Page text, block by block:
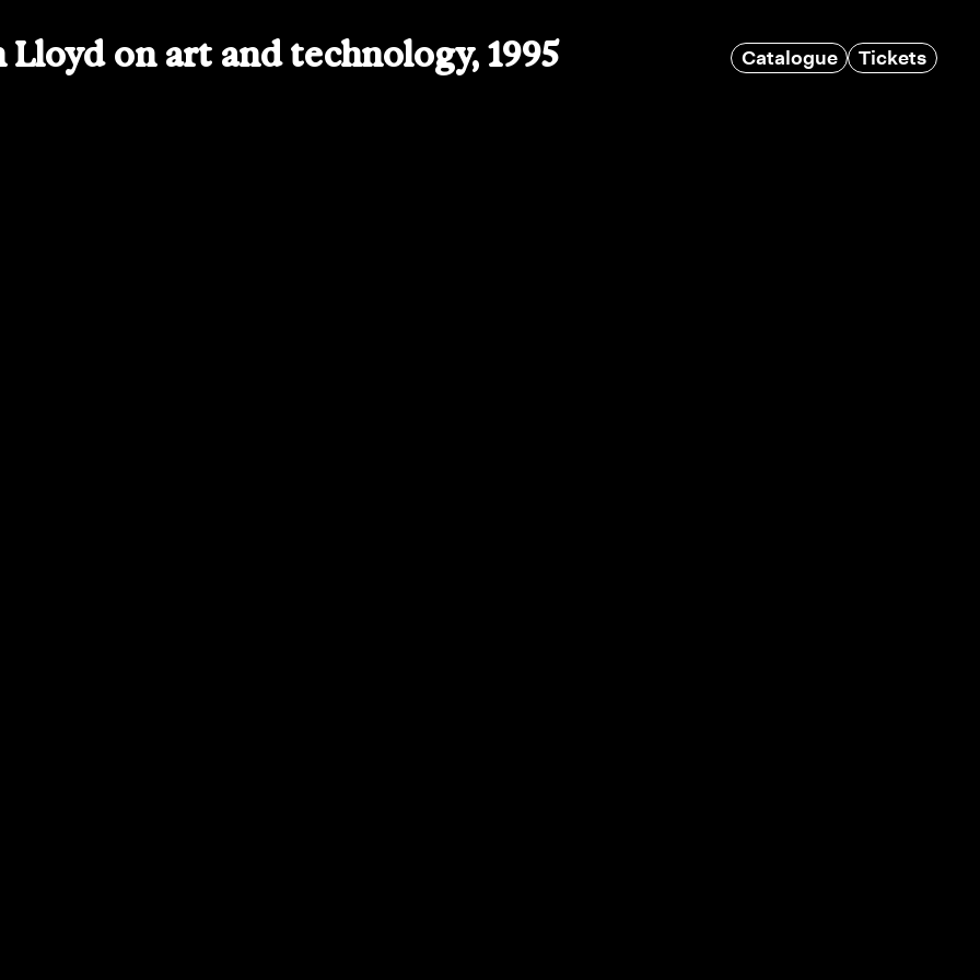
Catalogue Tickets
Lloyd on art and technology, 1995